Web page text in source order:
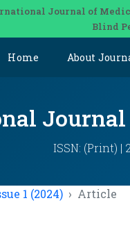
Journal of
Blind
Home About
Journal
ISSN: (Print) |
1 (2024) Article